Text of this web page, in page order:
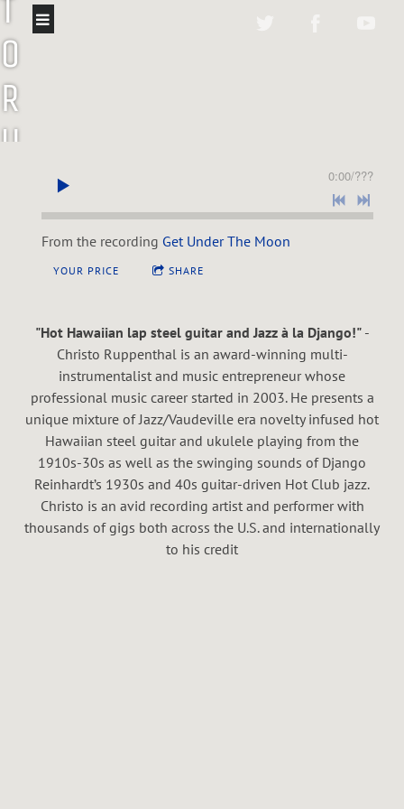
O
R
U
0:00/???
From the recording Get Under The Moon
YOUR PRICE SHARE
"Hot Hawaiian lap steel guitar and Jazz à la Django!"-
Christo Ruppenthal is an award-winning multi-
instrumentalist and music entrepreneur whose
professional music career started in 2003. He presents a
unique mixture of Jazz/Vaudeville era novelty infused hot
Hawaiian steel guitar and ukulele playing from the
1910s-30s as well as the swinging sounds of Django
Reinhardt’s 1930s and 40s guitar-driven Hot Club jazz.
Christo is an avid recording artist and performer with
thousands of gigs both across the U.S. and internationally
to his credit